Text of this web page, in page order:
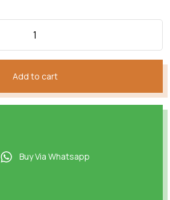
Add to cart
Buy Via Whatsapp